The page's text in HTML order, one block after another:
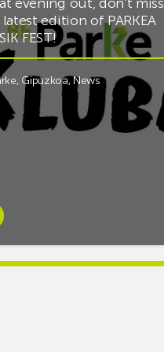
evening out, don’t miss
edition of PARKEA
FEST!
, Gipuzkoa,News